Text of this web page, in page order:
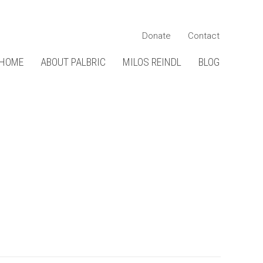
Donate Contact
ABOUT PALBRIC MILOS REINDL BLOG